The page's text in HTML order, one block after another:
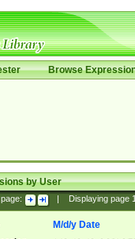
Browse
by User
Displaying page
M/d/y Date